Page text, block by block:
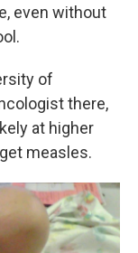
even without
of
there,
at higher
measles.